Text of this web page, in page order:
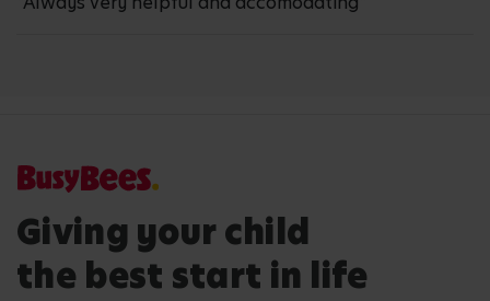
Giving your child
the best start in life